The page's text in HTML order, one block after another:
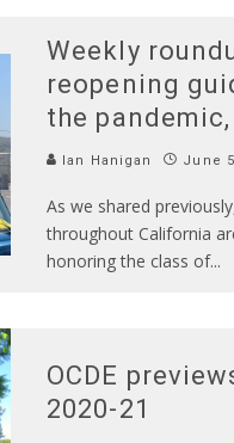
Weekly
reopening
the
Ian Hanigan June
As we shared
throughout California
honoring the class of...
OCDE
2020-21